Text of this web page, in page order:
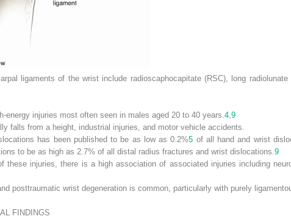
ligaments of the wrist include radioscaphocapitate (RSC), long
energy injuries most often seen in males aged 20 to 40 years. 4 9
falls from a height, industrial injuries, and motor vehicle accidents.
has been published to be as low as 0.2%5 of all hand and wrist
to be as high as 2.7% of all distal radius fractures and wrist dislocations. 9
these injuries, there is a high association of associated injuries including
posttraumatic wrist degeneration is common, particularly with purely
FINDINGS